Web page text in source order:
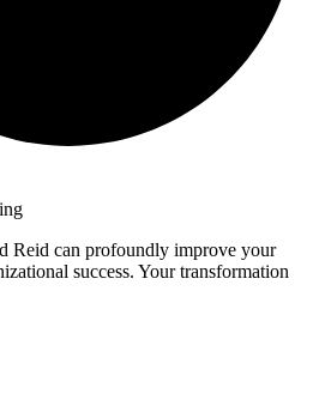
Reid can profoundly improve your
success. Your transformation